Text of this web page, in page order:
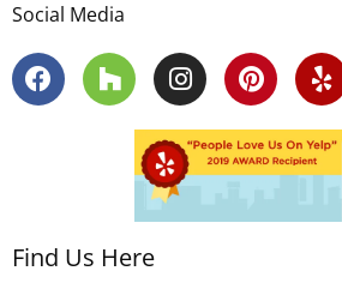
Social Media
Find Us Here